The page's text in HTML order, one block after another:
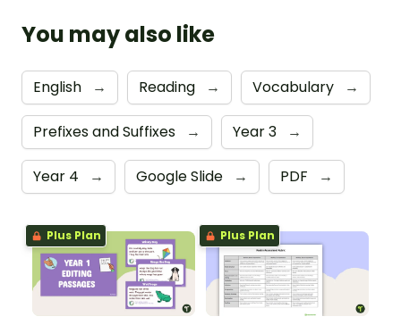
You may also like
English → Reading → Vocabulary →
Prefixes and Suffixes → Year 3 →
Year 4 → Google Slide → PDF →
Plus Plan Plus Plan